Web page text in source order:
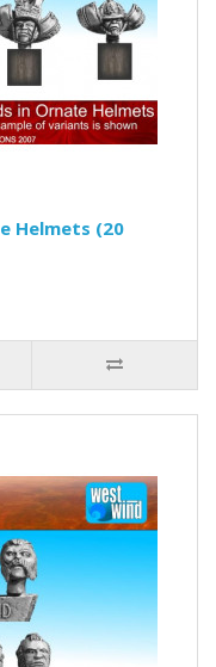
Helmets (20